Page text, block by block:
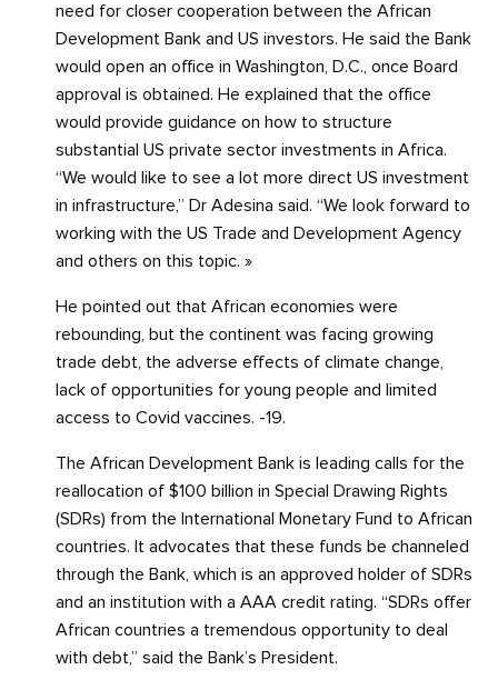
need for closer cooperation between the African
Development Bank and US investors. He said the Bank
would open an office in Washington, D.C., once Board
approval is obtained. He explained that the office
would provide guidance on how to structure
substantial US private sector investments in Africa.
“We would like to see a lot more direct US investment
in infrastructure,” Dr Adesina said. “We look forward to
working with the US Trade and Development Agency
and others on this topic. »
He pointed out that African economies were
rebounding, but the continent was facing growing
trade debt, the adverse effects of climate change,
lack of opportunities for young people and limited
access to Covid vaccines. -19.
The African Development Bank is leading calls for the
reallocation of $100 billion in Special Drawing Rights
(SDRs) from the International Monetary Fund to African
countries. It advocates that these funds be channeled
through the Bank, which is an approved holder of SDRs
and an institution with a AAA credit rating. “SDRs offer
African countries a tremendous opportunity to deal
with debt,” said the Bank’s President.